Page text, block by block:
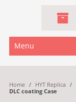
Menu
Home / HYT Replica /
DLC coating Case